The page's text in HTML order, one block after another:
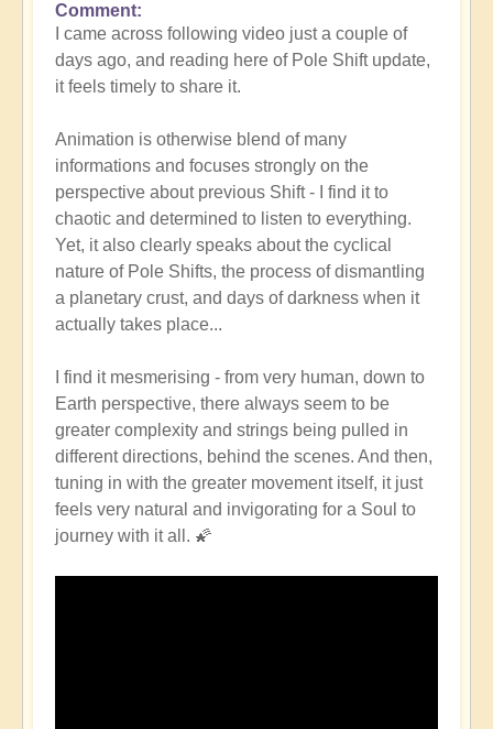
In
reply
to
Pole
How
to
Positively
Thrive
in
a
Fast-
changing
🙏
by
Open
Comment
I came across following video just a couple of
days ago, and reading here of Pole Shift update,
it feels timely to share it.
Animation is otherwise blend of many
informations and focuses strongly on the
perspective about previous Shift - I find it to
chaotic and determined to listen to everything.
Yet, it also clearly speaks about the cyclical
nature of Pole Shifts, the process of dismantling
a planetary crust, and days of darkness when it
actually takes place...
I find it mesmerising - from very human, down to
Earth perspective, there always seem to be
greater complexity and strings being pulled in
different directions, behind the scenes. And then,
tuning in with the greater movement itself, it just
feels very natural and invigorating for a Soul to
journey with it all. 🌠